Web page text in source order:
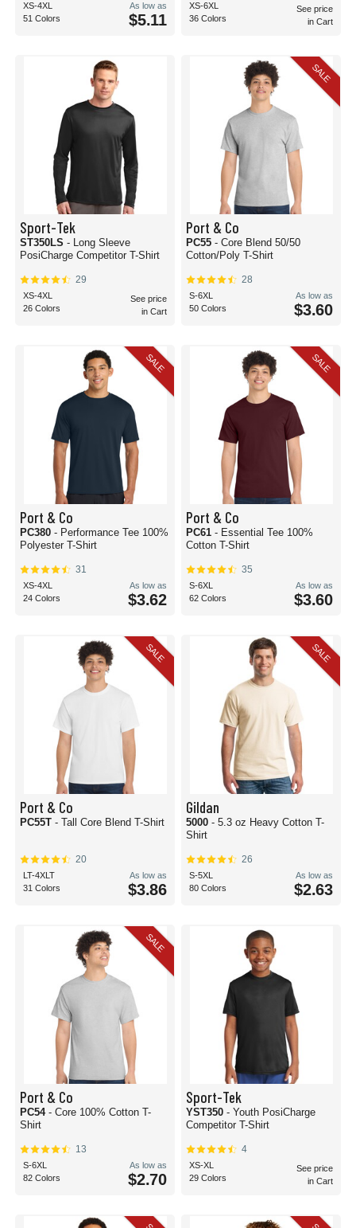
XS-4XL
51 Colors
As low as
$5.11
XS-6XL
36 Colors
See price
in Cart
Sport-Tek
ST350LS - Long Sleeve
PosiCharge Competitor T-Shirt
29
XS-4XL
26 Colors
See price
in Cart
SALE
Port & Co
PC55 - Core Blend 50/50
Cotton/Poly T-Shirt
28
S-6XL
50 Colors
As low as
$3.60
SALE
Port & Co
PC380 - Performance Tee 100%
Polyester T-Shirt
31
XS-4XL
24 Colors
As low as
$3.62
SALE
Port & Co
PC61 - Essential Tee 100%
Cotton T-Shirt
35
S-6XL
62 Colors
As low as
$3.60
SALE
Port & Co
PC55T - Tall Core Blend T-Shirt
20
LT-4XLT
31 Colors
As low as
$3.86
SALE
Gildan
5000 - 5.3 oz Heavy Cotton T-
Shirt
26
S-5XL
80 Colors
As low as
$2.63
SALE
Port & Co
PC54 - Core 100% Cotton T-
Shirt
13
S-6XL
82 Colors
As low as
$2.70
Sport-Tek
YST350 - Youth PosiCharge
Competitor T-Shirt
4
XS-XL
29 Colors
See price
in Cart